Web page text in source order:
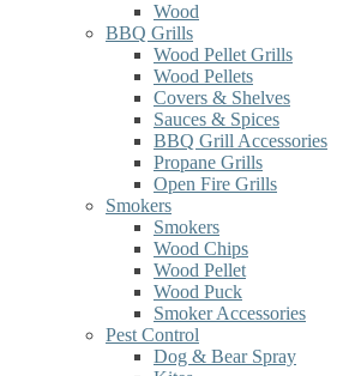
Wood
BBQ Grills
Wood Pellet Grills
Wood Pellets
Covers & Shelves
Sauces & Spices
BBQ Grill Accessories
Propane Grills
Open Fire Grills
Smokers
Smokers
Wood Chips
Wood Pellet
Wood Puck
Smoker Accessories
Pest Control
Dog & Bear Spray